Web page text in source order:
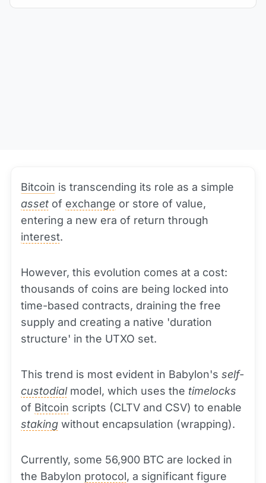
Bitcoin is transcending its role as a simple
asset of exchange or store of value,
entering a new era of return through
interest.
However, this evolution comes at a cost:
thousands of coins are being locked into
time-based contracts, draining the free
supply and creating a native 'duration
structure' in the UTXO set.
This trend is most evident in Babylon's self-
custodialmodel, which uses the timelocks
of Bitcoin scripts (CLTV and CSV) to enable
staking without encapsulation (wrapping).
Currently, some 56,900 BTC are locked in
the Babylon protocol, a significant figure